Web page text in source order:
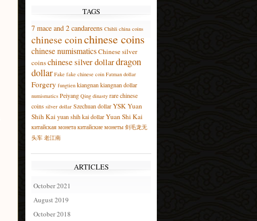
TAGS
7 mace and 2 candareens Chihli china coins
chinese coinchinese coins
chinese numismaticsChinese silver
coinschinese silver dollardragon
dollar Fake fake chinese coin Fatman dollar
Forgery fungtien kiangnankiangnan dollar
numismatics Peiyang Qing dinasty rare chinese
coins silver dollar Szechuan dollarYSKYuan
Shih Kaiyuan shih kai dollarYuan Shi Kai
китайская монетакитайские монеты 剑毛龙无
头车 老江南
ARTICLES
October 2021
August 2019
October 2018